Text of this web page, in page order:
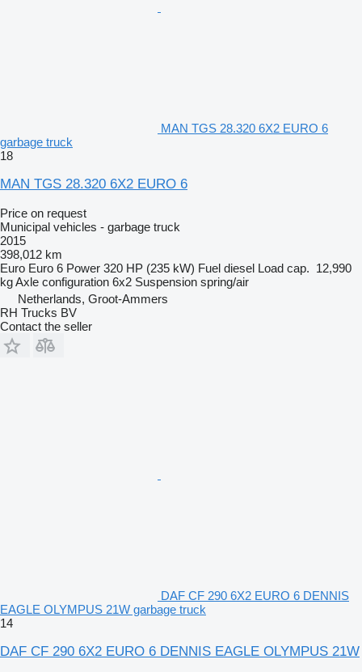
MAN TGS 28.320 6X2 EURO 6
garbage truck
18
MAN TGS 28.320 6X2 EURO 6
Price on request
Municipal vehicles - garbage truck
2015
398,012 km
Euro Euro 6 Power 320 HP (235 kW) Fuel diesel Load cap. 12,990
kgAxle configuration 6x2 Suspension spring/air
Netherlands, Groot-Ammers
RH Trucks BV
Contact the seller
DAF CF 290 6X2 EURO 6 DENNIS
EAGLE OLYMPUS 21W garbage truck
14
DAF CF 290 6X2 EURO 6 DENNIS EAGLE OLYMPUS 21W